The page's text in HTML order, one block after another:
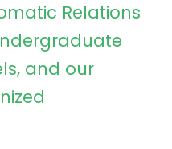
Relations
and our